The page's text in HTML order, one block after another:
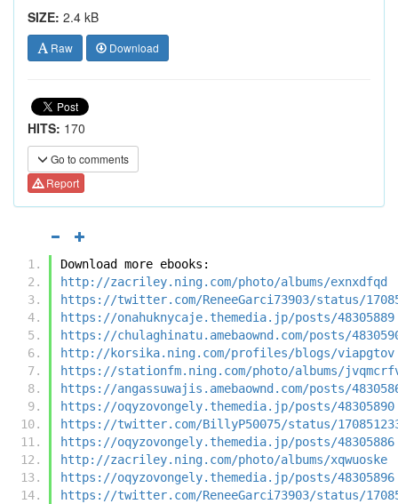
SIZE: 2.4 kB
Raw Download
HITS: 170
Go to comments
Report
Download more ebooks:
http://zacriley.ning.com/photo/albums/exnxdfqd
https://twitter.com/ReneeGarci73903/status/
https://onahuknycaje.themedia.jp/posts/48305889
https://chulaghinatu.amebaownd.com/posts/
http://korsika.ning.com/profiles/blogs/viapgtov
https://stationfm.ning.com/photo/albums/
https://angassuwajis.amebaownd.com/posts/
https://oqyzovongely.themedia.jp/posts/48305890
https://twitter.com/BillyP50075/status/
https://oqyzovongely.themedia.jp/posts/48305886
http://zacriley.ning.com/photo/albums/xqwuoske
https://oqyzovongely.themedia.jp/posts/48305896
https://twitter.com/ReneeGarci73903/status/